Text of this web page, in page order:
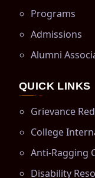
Programs
Admissions
Alumni
QUICK LINKS
Grievance
College
Anti-Ragging
Disability